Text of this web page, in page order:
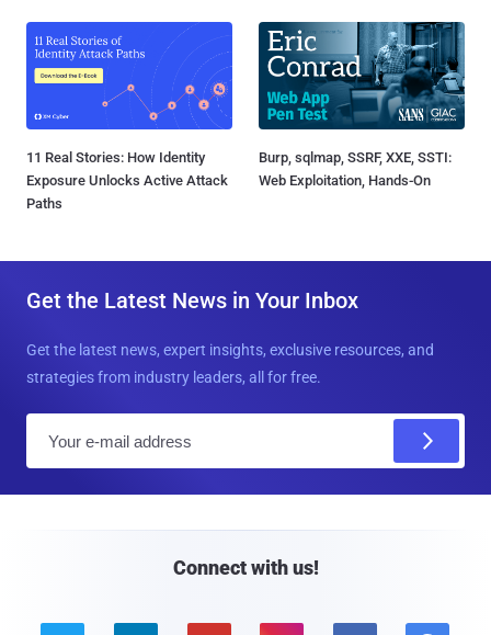
11 Real Stories: How Identity
Exposure Unlocks Active Attack
Paths
Burp, sqlmap, SSRF, XXE, SSTI:
Web Exploitation, Hands-On
Get the Latest News in Your Inbox
Get the latest news, expert insights, exclusive resources, and
strategies from industry leaders, all for free.
Connect with us!